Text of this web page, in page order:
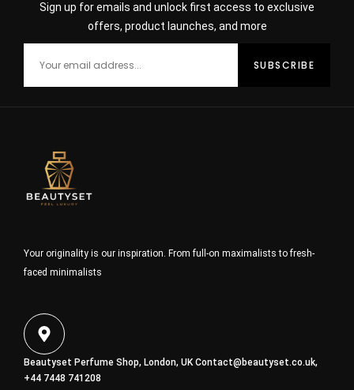
Sign up for emails and unlock first access to exclusive
offers, product launches, and more
Your originality is our inspiration. From full-on maximalists to fresh-
faced minimalists
Beautyset Perfume Shop, London, UKContact@beautyset.co.uk,
+44 7448 741208